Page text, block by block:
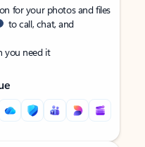
for your photos and files
to call, chat, and
you need it